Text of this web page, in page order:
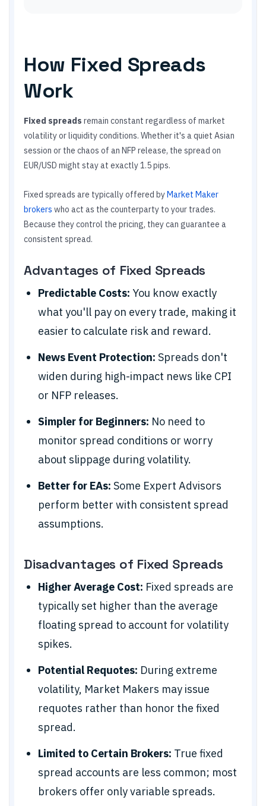
How Fixed Spreads
Work
Fixed spreads remain constant regardless of market
volatility or liquidity conditions. Whether it's a quiet Asian
session or the chaos of an NFP release, the spread on
EUR/USD might stay at exactly 1.5 pips.
Fixed spreads are typically offered byMarket Maker
brokers who act as the counterparty to your trades.
Because they control the pricing, they can guarantee a
consistent spread.
Advantages of Fixed Spreads
Predictable Costs: You know exactly
what you'll pay on every trade, making it
easier to calculate risk and reward.
News Event Protection: Spreads don't
widen during high-impact news like CPI
or NFP releases.
Simpler for Beginners: No need to
monitor spread conditions or worry
about slippage during volatility.
Better for EAs: Some Expert Advisors
perform better with consistent spread
assumptions.
Disadvantages of Fixed Spreads
Higher Average Cost: Fixed spreads are
typically set higher than the average
floating spread to account for volatility
spikes.
Potential Requotes: During extreme
volatility, Market Makers may issue
requotes rather than honor the fixed
spread.
Limited to Certain Brokers: True fixed
spread accounts are less common; most
brokers offer only variable spreads.